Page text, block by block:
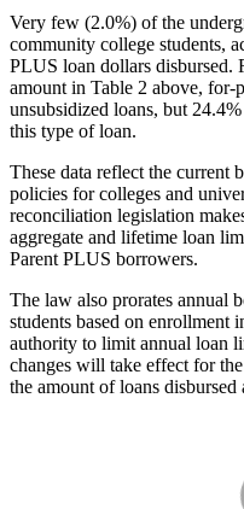
Very few (2.0%) of the
community college students,
PLUS loan dollars disbursed.
amount in Table 2 above,
unsubsidized loans, but
this type of loan.
These data reflect the current
policies for colleges and
reconciliation legislation
aggregate and lifetime loan
Parent PLUS borrowers.
The law also prorates annual
students based on enrollment
authority to limit annual loan
changes will take effect for
the amount of loans